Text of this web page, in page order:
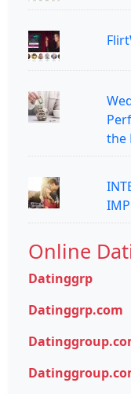
the
Online
Datinggrp
Datinggrp.com